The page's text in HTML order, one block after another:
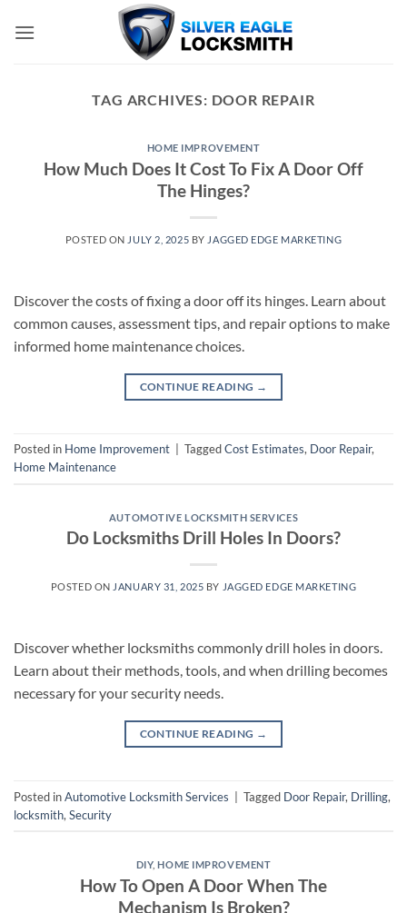
TAG ARCHIVES: DOOR REPAIR
HOME IMPROVEMENT
How Much Does It Cost To Fix A Door Off
The Hinges?
POSTED ON JULY 2, 2025 BY JAGGED EDGE MARKETING
Discover the costs of fixing a door off its hinges. Learn about
common causes, assessment tips, and repair options to make
informed home maintenance choices.
CONTINUE READING →
Posted in Home Improvement TaggedCost Estimates, Door Repair,
Home Maintenance
AUTOMOTIVE LOCKSMITH SERVICES
Do Locksmiths Drill Holes In Doors?
POSTED ON JANUARY 31, 2025 BY JAGGED EDGE MARKETING
Discover whether locksmiths commonly drill holes in doors.
Learn about their methods, tools, and when drilling becomes
necessary for your security needs.
CONTINUE READING →
Posted inAutomotive Locksmith Services Tagged Door Repair, Drilling,
locksmith, Security
DIY,HOME IMPROVEMENT
How To Open A Door When The
Mechanism Is Broken?